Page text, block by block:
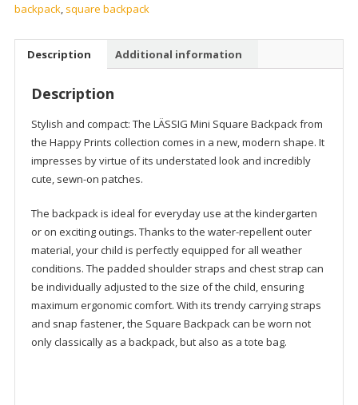
Square
German
brand
school
travel
kindergarten
quantity
backpack, square backpack
Description Additional information
Description
Stylish and compact: The LÄSSIG Mini Square Backpack from
the Happy Prints collection comes in a new, modern shape. It
impresses by virtue of its understated look and incredibly
cute, sewn-on patches.
The backpack is ideal for everyday use at the kindergarten
or on exciting outings. Thanks to the water-repellent outer
material, your child is perfectly equipped for all weather
conditions. The padded shoulder straps and chest strap can
be individually adjusted to the size of the child, ensuring
maximum ergonomic comfort. With its trendy carrying straps
and snap fastener, the Square Backpack can be worn not
only classically as a backpack, but also as a tote bag.